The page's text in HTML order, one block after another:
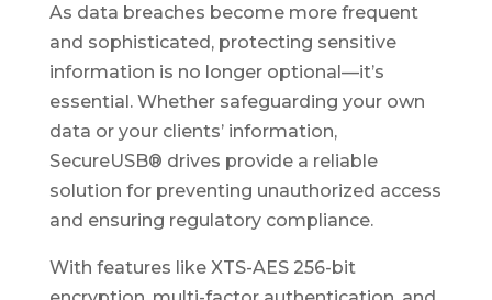
As data breaches become more frequent
and sophisticated, protecting sensitive
information is no longer optional—it’s
essential. Whether safeguarding your own
data or your clients’ information,
SecureUSB® drives provide a reliable
solution for preventing unauthorized access
and ensuring regulatory compliance.
With features like XTS-AES 256-bit